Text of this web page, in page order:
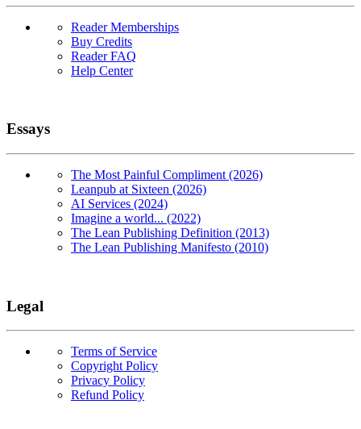
Reader Memberships
Buy Credits
Reader FAQ
Help Center
Essays
The Most Painful Compliment (2026)
Leanpub at Sixteen (2026)
AI Services (2024)
Imagine a world... (2022)
The Lean Publishing Definition (2013)
The Lean Publishing Manifesto (2010)
Legal
Terms of Service
Copyright Policy
Privacy Policy
Refund Policy